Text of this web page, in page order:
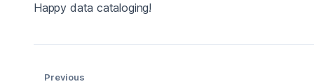
Happy data cataloging!
Previous